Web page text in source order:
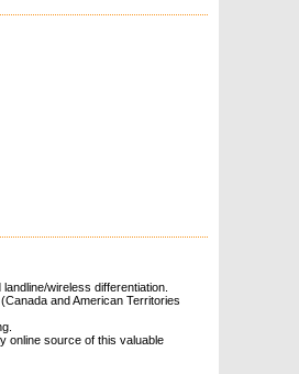
wireless differentiation.
and American Territories
online source of this valuable